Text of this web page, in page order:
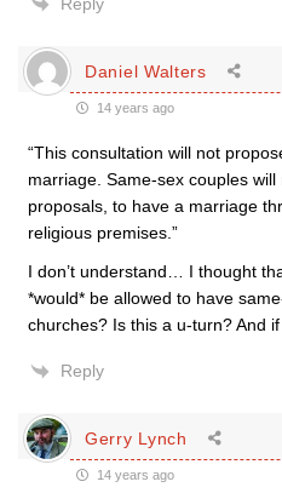
Daniel Walters
14 years ago
“This consultation will not
marriage. Same-sex couples
proposals, to have a marriage
religious premises.”
I don’t understand… I thought
*would* be allowed to have
churches? Is this a u-turn? And
Reply
Gerry Lynch
14 years ago